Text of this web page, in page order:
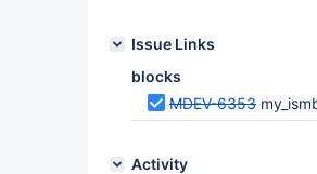
Issue Links
blocks
MDEV-6353
Activity